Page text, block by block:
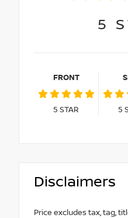
5
FRONT
5 STAR 5
Disclaimers
Price excludes tax, tag,